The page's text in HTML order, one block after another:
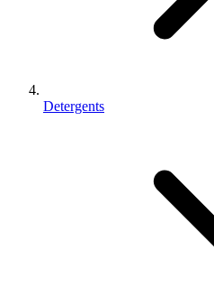
Detergents